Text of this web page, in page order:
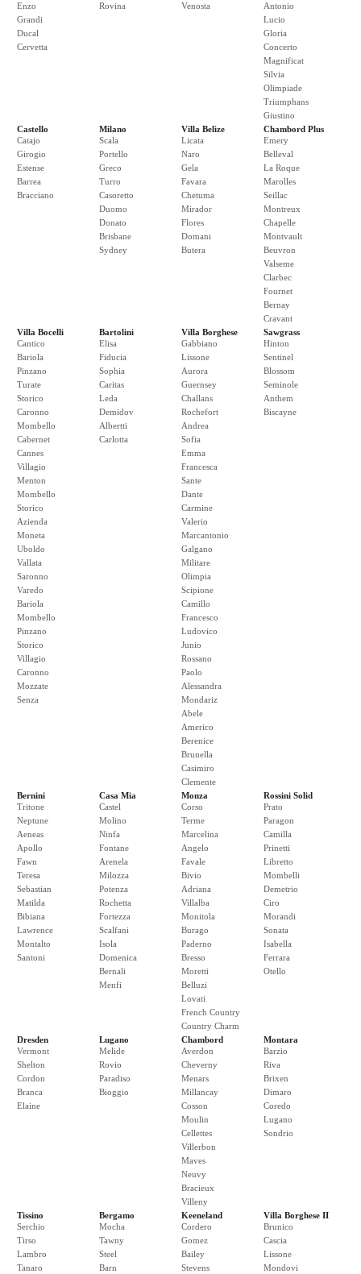
Enzo
Grandi
Ducal
Cervetta
Rovina
Venosta
Antonio
Lucio
Gloria
Concerto
Magnificat
Silvia
Olimpiade
Triumphans
Giustino
Castello
Catajo
Girogio
Estense
Barrea
Bracciano
Milano
Scala
Portello
Greco
Turro
Casoretto
Duomo
Donato
Brisbane
Sydney
Villa Belize
Licata
Naro
Gela
Favara
Chetuma
Mirador
Flores
Domani
Butera
Chambord Plus
Emery
Belleval
La Roque
Marolles
Seillac
Montreux
Chapelle
Montvault
Beuvron
Valseme
Clarbec
Fournet
Bernay
Cravant
Villa Bocelli
Cantico
Bariola
Pinzano
Turate
Storico
Caronno
Mombello
Cabernet
Cannes
Villagio
Menton
Mombello
Storico
Azienda
Moneta
Uboldo
Vallata
Saronno
Varedo
Bariola
Mombello
Pinzano
Storico
Villagio
Caronno
Mozzate
Senza
Bartolini
Elisa
Fiducia
Sophia
Caritas
Leda
Demidov
Albertti
Carlotta
Villa Borghese
Gabbiano
Lissone
Aurora
Guernsey
Challans
Rochefort
Andrea
Sofia
Emma
Francesca
Sante
Dante
Carmine
Valerio
Marcantonio
Galgano
Militare
Olimpia
Scipione
Camillo
Francesco
Ludovico
Junio
Rossano
Paolo
Alessandra
Mondariz
Abele
Americo
Berenice
Brunella
Casimiro
Clemente
Sawgrass
Hinton
Sentinel
Blossom
Seminole
Anthem
Biscayne
Bernini
Tritone
Neptune
Aeneas
Apollo
Fawn
Teresa
Sebastian
Matilda
Bibiana
Lawrence
Montalto
Santoni
Casa Mia
Castel
Molino
Ninfa
Fontane
Arenela
Milozza
Potenza
Rochetta
Fortezza
Scalfani
Isola
Domenica
Bernali
Menfi
Monza
Corso
Terme
Marcelina
Angelo
Favale
Bivio
Adriana
Villalba
Monitola
Burago
Paderno
Bresso
Moretti
Belluzi
Lovati
French Country
Country Charm
Rossini Solid
Prato
Paragon
Camilla
Prinetti
Libretto
Mombelli
Demetrio
Ciro
Morandi
Sonata
Isabella
Ferrara
Otello
Dresden
Vermont
Shelton
Cordon
Branca
Elaine
Lugano
Melide
Rovio
Paradiso
Bioggio
Chambord
Averdon
Cheverny
Menars
Millancay
Cosson
Moulin
Cellettes
Villerbon
Maves
Neuvy
Bracieux
Villeny
Montara
Barzio
Riva
Brixen
Dimaro
Coredo
Lugano
Sondrio
Tissino
Serchio
Tirso
Lambro
Tanaro
Bergamo
Mocha
Tawny
Steel
Barn
Keeneland
Cordero
Gomez
Bailey
Stevens
Villa Borghese II
Brunico
Cascia
Lissone
Mondovi